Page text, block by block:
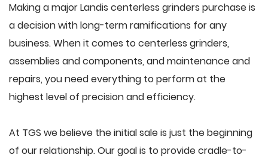
Making a major Landis centerless grinders purchase is
a decision with long-term ramifications for any
business. When it comes to centerless grinders,
assemblies and components, and maintenance and
repairs, you need everything to perform at the
highest level of precision and efficiency.
At TGS we believe the initial sale is just the beginning
of our relationship. Our goal is to provide cradle-to-